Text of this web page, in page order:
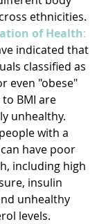
ethnicities.
of Health:
indicated that
classified as
even "obese"
BMI are
unhealthy.
with a
have poor
including high
insulin
unhealthy
levels.